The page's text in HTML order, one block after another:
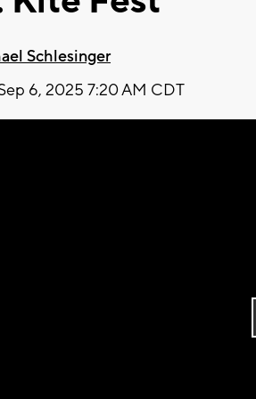
Schlesinger
6, 2025 7:20 AM CDT